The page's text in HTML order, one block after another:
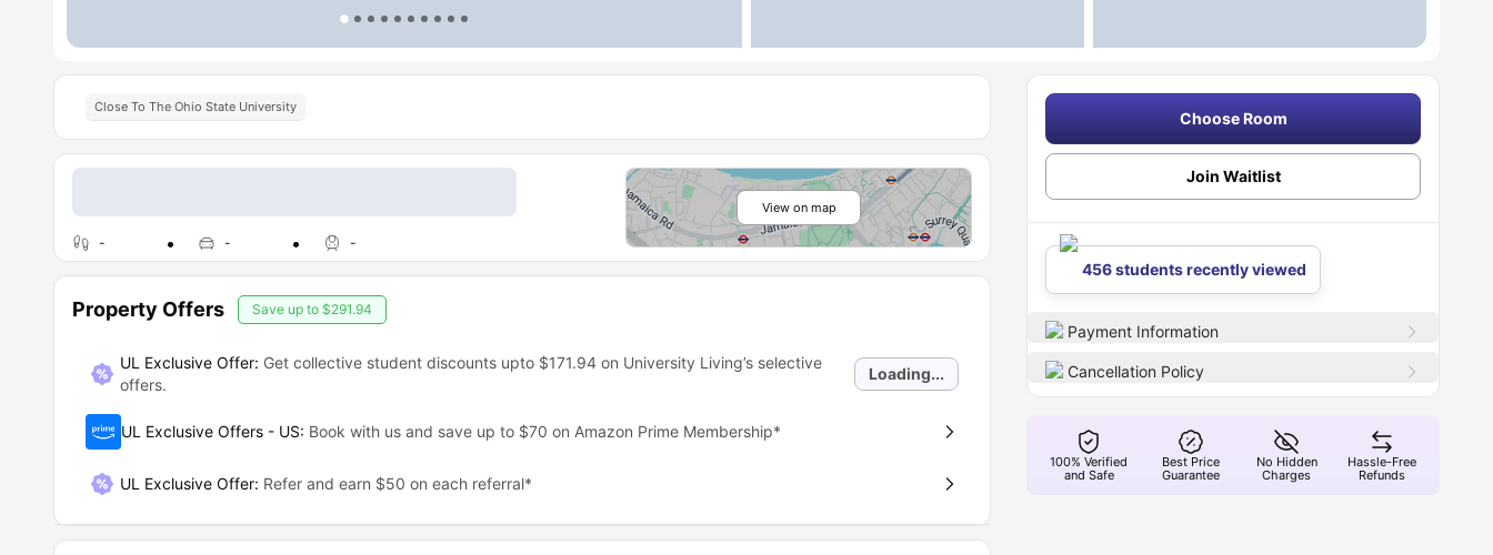
Close To The Ohio State University
- - -
View on map
Property Offers Save up to $291.94
UL Exclusive Offer: Get collective student discounts upto $171.94on University Living’s selective
offers.
Loading...
UL Exclusive Offers - US: Book with us and save up to $70 on Amazon Prime Membership*
UL Exclusive Offer: Refer and earn $50 on each referral*
Choose Room
Join Waitlist
456 students recently viewed
Payment Information
Cancellation Policy
100% Verified
and Safe
Best Price
Guarantee
No Hidden
Charges
Hassle-Free
Refunds